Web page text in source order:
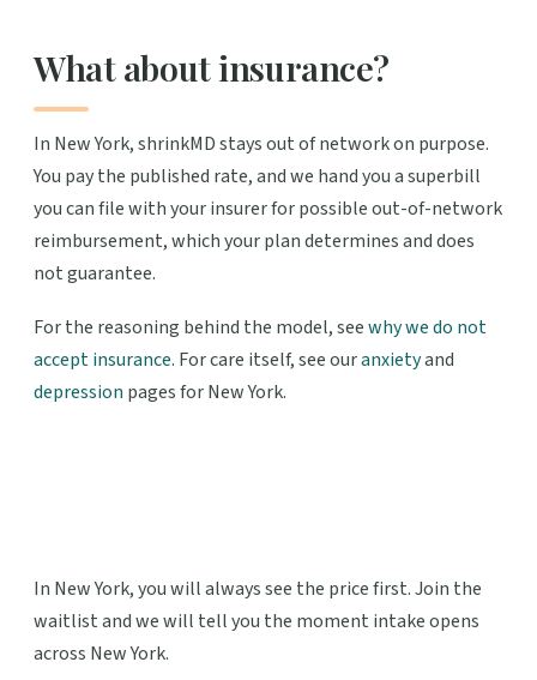
What about insurance?
In New York, shrinkMD stays out of network on purpose.
You pay the published rate, and we hand you a superbill
you can file with your insurer for possible out-of-network
reimbursement, which your plan determines and does
not guarantee.
For the reasoning behind the model, seewhy we do not
accept insurance. For care itself, see ouranxietyand
depression pages for New York.
In New York, you will always see the price first. Join the
waitlist and we will tell you the moment intake opens
across New York.